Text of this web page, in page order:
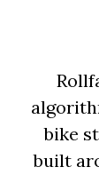
bike
built